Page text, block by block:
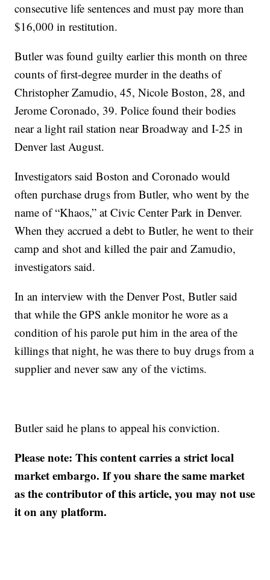
consecutive life sentences and must pay more than
$16,000 in restitution.
Butler was found guilty earlier this month on three
counts of first-degree murder in the deaths of
Christopher Zamudio, 45, Nicole Boston, 28, and
Jerome Coronado, 39. Police found their bodies
near a light rail station near Broadway and I-25 in
Denver last August.
Investigators said Boston and Coronado would
often purchase drugs from Butler, who went by the
name of “Khaos,” at Civic Center Park in Denver.
When they accrued a debt to Butler, he went to their
camp and shot and killed the pair and Zamudio,
investigators said.
In an interview with the Denver Post, Butler said
that while the GPS ankle monitor he wore as a
condition of his parole put him in the area of the
killings that night, he was there to buy drugs from a
supplier and never saw any of the victims.
Butler said he plans to appeal his conviction.
Please note: This content carries a strict local
market embargo. If you share the same market
as the contributor of this article, you may not use
it on any platform.